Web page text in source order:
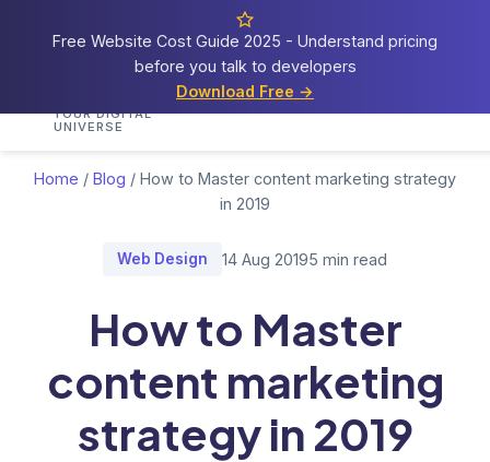
Free Website Cost Guide 2025 - Understand pricing
before you talk to developers
Download Free →
Cosmos
YOUR DIGITAL
UNIVERSE
HomeServicesPortfolio
Home / Blog / How to Master content marketing strategy
in 2019
Web Design 14 Aug 20195 min read
How to Master
content marketing
strategy in 2019